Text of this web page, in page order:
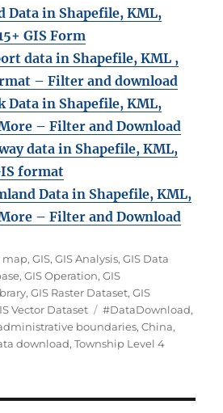
Data in Shapefile, KML,
GIS Form
data in Shapefile, KML ,
– Filter and download
Data in Shapefile, KML,
More – Filter and Download
data in Shapefile, KML,
format
Data in Shapefile, KML,
More – Filter and Download
map,GIS,GIS Analysis,GIS Data
,GIS Operation,GIS
,GIS Raster Dataset,GIS
Vector Dataset Tags
#DataDownload,
boundaries,China,
download,Township Level 4